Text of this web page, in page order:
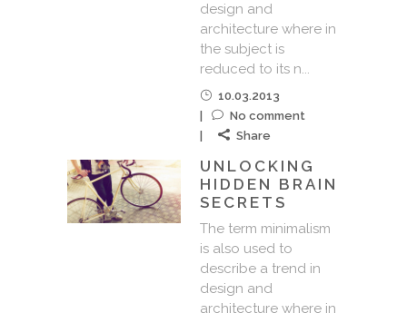
design and
architecture where in
the subject is
reduced to its n...
10.03.2013
No comment
Share
UNLOCKING
HIDDEN BRAIN
SECRETS
The term minimalism
is also used to
describe a trend in
design and
architecture where in